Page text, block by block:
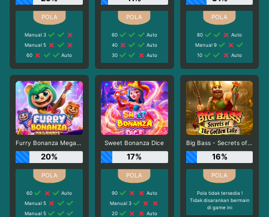
Manual 3
Manual 5
60
Auto
60
Auto
40
Auto
30
Auto
80
Auto
Manual 9
10
Auto
Furry Bonanza Megaways
20%
60
Auto
Manual 5
Manual 5
Sweet Bonanza Dice
17%
90
Auto
Manual 3
20
Auto
Big Bass - Secrets of the Golden Lake
16%
Pola tidak tersedia !
Tidak disarankan bermain
di game ini